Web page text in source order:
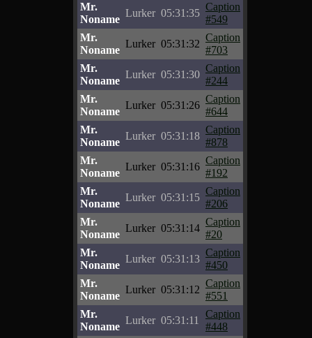
Mr.
Noname
Lurker 05:31:35
Caption
#549
Mr.
Noname
Lurker 05:31:32
Caption
#703
Mr.
Noname
Lurker 05:31:30
Caption
#244
Mr.
Noname
Lurker 05:31:26
Caption
#644
Mr.
Noname
Lurker 05:31:18
Caption
#878
Mr.
Noname
Lurker 05:31:16
Caption
#192
Mr.
Noname
Lurker 05:31:15
Caption
#206
Mr.
Noname
Lurker 05:31:14
Caption
#20
Mr.
Noname
Lurker 05:31:13
Caption
#450
Mr.
Noname
Lurker 05:31:12
Caption
#551
Mr.
Noname
Lurker 05:31:11
Caption
#448